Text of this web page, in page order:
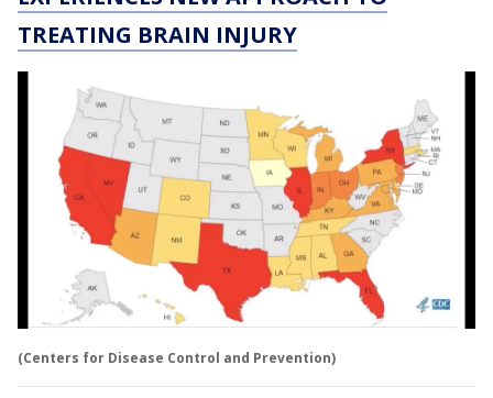
TREATING BRAIN INJURY
(Centers for Disease Control and Prevention)